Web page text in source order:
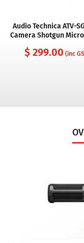
Audio Technica ATV-
Camera Shotgun
$ 299.00 (inc